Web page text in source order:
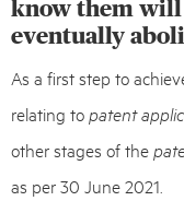
know them will
eventually
As a first step to
relating to patent
other stages of the
as per 30 June 2021.